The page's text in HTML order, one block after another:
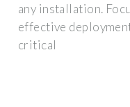
any installation.
effective
critical